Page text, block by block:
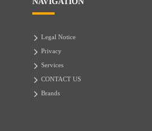
Legal Notice
Privacy
Services
CONTACT US
Brands